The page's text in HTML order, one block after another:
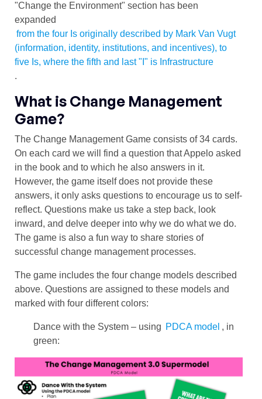
"Change the Environment" section has been
expanded
from the four Is originally described by Mark Van Vugt
(information, identity, institutions, and incentives), to
five Is, where the fifth and last "I" is Infrastructure
.
What is Change Management
Game?
The Change Management Game consists of 34 cards.
On each card we will find a question that Appelo asked
in the book and to which he also answers in it.
However, the game itself does not provide these
answers, it only asks questions to encourage us to self-
reflect. Questions make us take a step back, look
inward, and delve deeper into why we do what we do.
The game is also a fun way to share stories of
successful change management processes.
The game includes the four change models described
above. Questions are assigned to these models and
marked with four different colors:
Dance with the System – using PDCA model , in
green: